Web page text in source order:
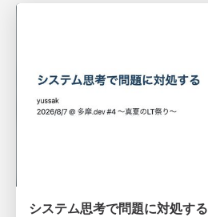
システム思考で問題に対処する